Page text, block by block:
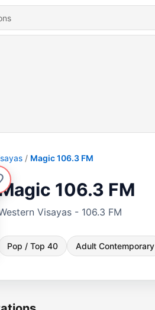
Magic 106.3 FM
106.3 FM
Visayas - 106.3 FM
Pop / Top 40 Adult Contemporary